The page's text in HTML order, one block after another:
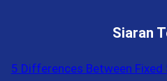
Siaran
5 Differences Between Fixed